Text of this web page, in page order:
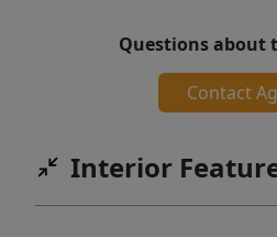
Questions about
Contact
Interior